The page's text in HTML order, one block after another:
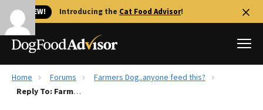
🐱 NEW! Introducing the Cat Food Advisor!
Best Dog Foods
Home Forums
Farmers Dog..anyone feed this?
Reply To: Farmers Dog..anyone feed this?